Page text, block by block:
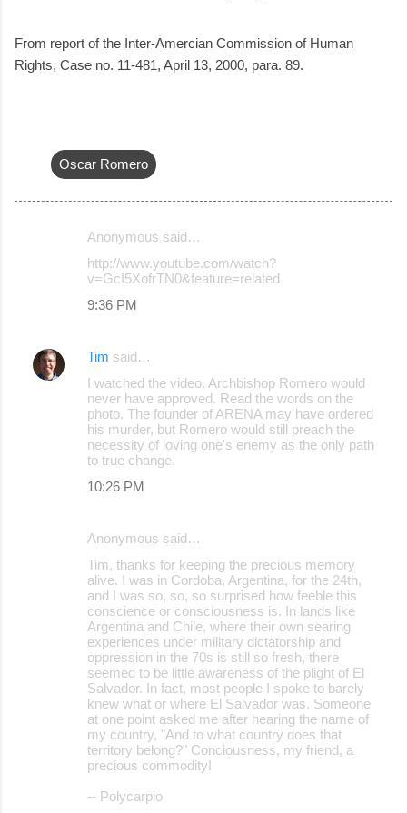
From report of the Inter-Amercian Commission of Human
Rights, Case no. 11-481, April 13, 2000, para. 89.
Oscar Romero
e
n
Anonymous said…
http://www.youtube.com/watch?
v=GcI5XofrTN0&feature=related
9:36 PM
Tim said…
I watched the video. Archbishop Romero would
never have approved. Read the words on the
photo. The founder of ARENA may have ordered
his murder, but Romero would still preach the
necessity of loving one's enemy as the only path
to true change.
10:26 PM
Anonymous said…
Tim, thanks for keeping the precious memory
alive. I was in Cordoba, Argentina, for the 24th,
and I was so, so, so surprised how feeble this
conscience or consciousness is. In lands like
Argentina and Chile, where their own searing
experiences under military dictatorship and
oppression in the 70s is still so fresh, there
seemed to be little awareness of the plight of El
Salvador. In fact, most people I spoke to barely
knew what or where El Salvador was. Someone
at one point asked me after hearing the name of
my country, "And to what country does that
territory belong?" Conciousness, my friend, a
precious commodity!
-- Polycarpio